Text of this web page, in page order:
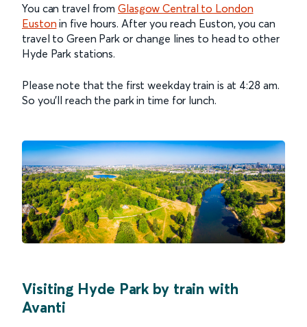
You can travel fromGlasgow Central to London
Euston in five hours. After you reach Euston, you can
travel to Green Park or change lines to head to other
Hyde Park stations.
Please note that the first weekday train is at 4:28 am.
So you’ll reach the park in time for lunch.
Visiting Hyde Park by train with
Avanti